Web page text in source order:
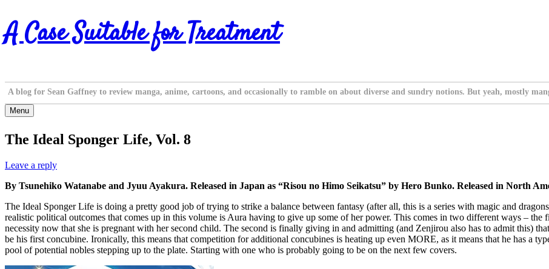
Skip
to
content
A Case Suitable for Treatment
A blog for Sean Gaffney to review manga, anime, cartoons, and occasionally to ramble on about diverse and sundry notions. But yeah, mostly
Menu
The Ideal Sponger Life, Vol. 8
Leave a reply
By Tsunehiko Watanabe and Jyuu Ayakura. Released in Japan as “Risou no Himo Seikatsu” by Hero Bunko. Released in North
The Ideal Sponger Life is doing a pretty good job of trying to strike a balance between fantasy (after all, this is a series with magic and
realistic political outcomes that comes up in this volume is Aura having to give up some of her power. This comes in two different ways –
necessity now that she is pregnant with her second child. The second is finally giving in and admitting (and Zenjirou also has to admit this)
be his first concubine. Ironically, this means that competition for additional concubines is heating up even MORE, as it means that he has a
pool of potential nobles stepping up to the plate. Starting with one who is probably going to be on the next few covers.